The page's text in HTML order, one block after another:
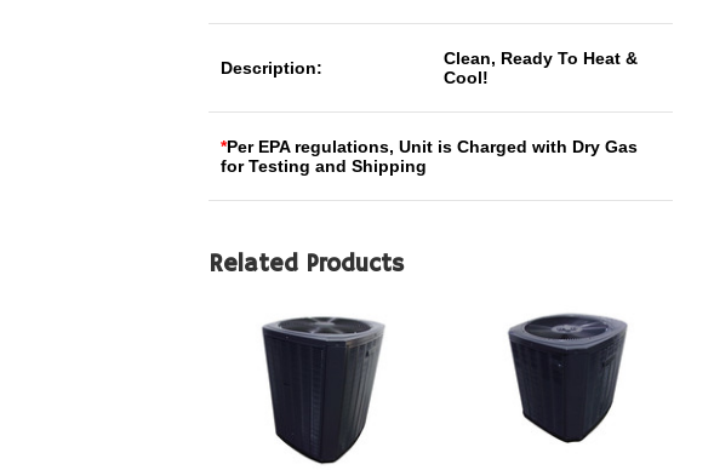
Description:
Clean, Ready To Heat &
Cool!
*Per EPA regulations, Unit is Charged with Dry Gas
for Testing and Shipping
Related Products